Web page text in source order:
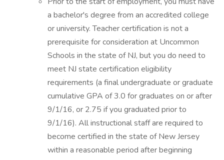
a bachelor's degree from an accredited college
or university. Teacher certification is not a
prerequisite for consideration at Uncommon
Schools in the state of NJ, but you do need to
meet NJ state certification eligibility
requirements (a final undergraduate or graduate
cumulative GPA of 3.0 for graduates on or after
9/1/16, or 2.75 if you graduated prior to
9/1/16). All instructional staff are required to
become certified in the state of New Jersey
within a reasonable period after beginning